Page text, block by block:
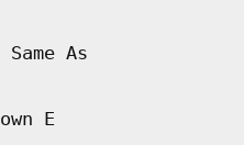
Same As
E